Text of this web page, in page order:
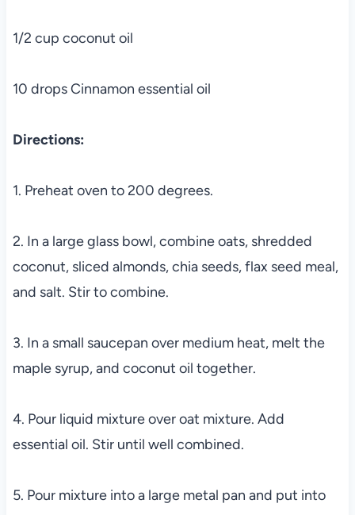
1/2 cup coconut oil
10 drops Cinnamon essential oil
Directions:
1. Preheat oven to 200 degrees.
2. In a large glass bowl, combine oats, shredded
coconut, sliced almonds, chia seeds, flax seed meal,
and salt. Stir to combine.
3. In a small saucepan over medium heat, melt the
maple syrup, and coconut oil together.
4. Pour liquid mixture over oat mixture. Add
essential oil. Stir until well combined.
5. Pour mixture into a large metal pan and put into